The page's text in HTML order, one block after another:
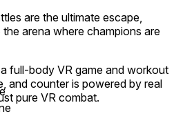
are the ultimate escape,
arena where champions are
full-body VR game and workout
and counter is powered by real
pure VR combat.